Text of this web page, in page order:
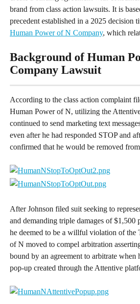
brand from class action lawsuits. It is
precedent established in a 2025 decision
Human Power of N Company, which
Background of Human
Company Lawsuit
According to the class action complaint
Human Power of N, utilizing the
continued to send marketing text
even after he had responded STOP and
confirmed that he would be removed
After Johnson filed suit seeking to
and demanding triple damages of $1,500
he deemed to be a willful violation of
of N moved to compel arbitration
bound by an agreement to arbitrate when
pop-up created through the Attentive